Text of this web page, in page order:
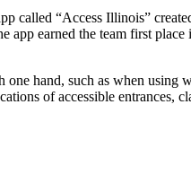
called “Access Illinois”
earned the team first
hand, such as when using
of accessible entrances,